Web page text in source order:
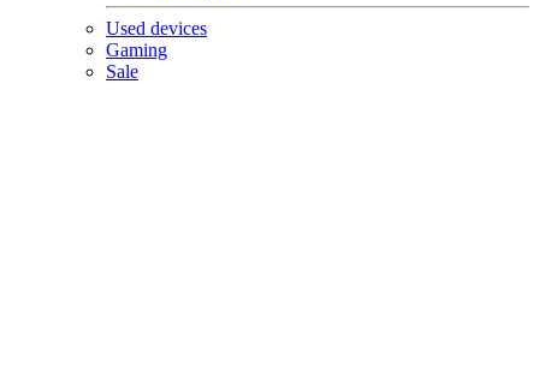
Used devices
Gaming
Sale